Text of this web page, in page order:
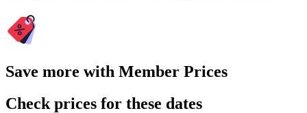
Save more with Member Prices
Check prices for these dates